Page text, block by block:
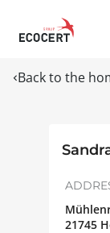
Back to the
21745